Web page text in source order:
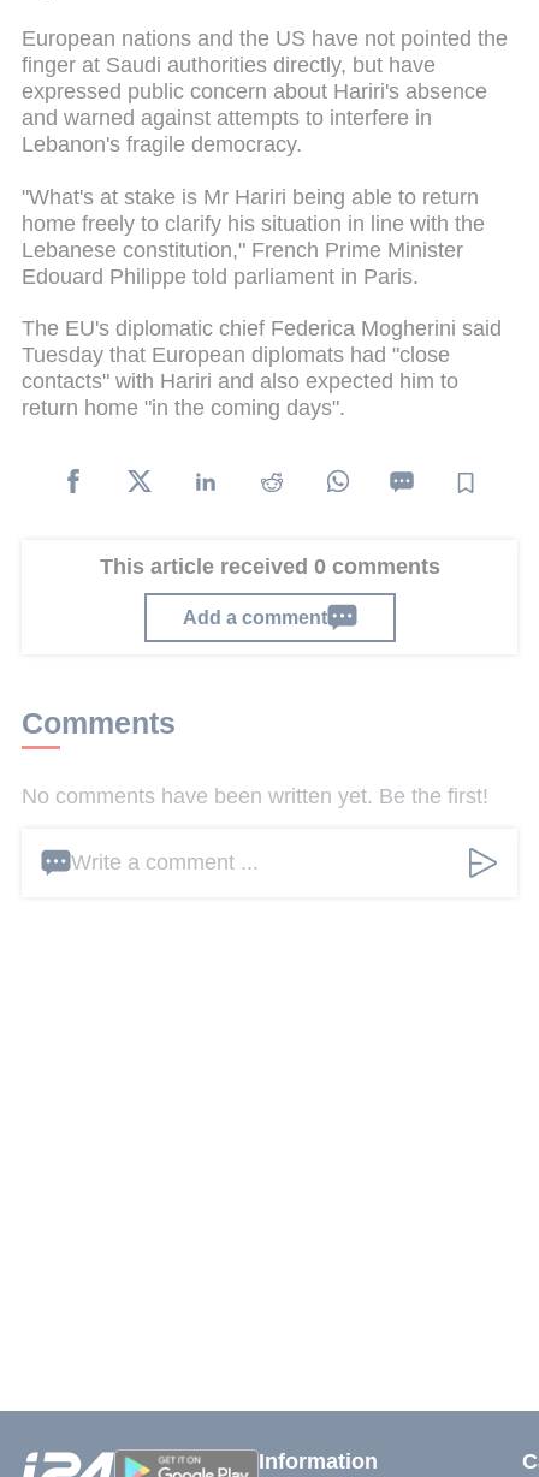
European nations and the US have not pointed the
finger at Saudi authorities directly, but have
expressed public concern about Hariri's absence
and warned against attempts to interfere in
Lebanon's fragile democracy.
"What's at stake is Mr Hariri being able to return
home freely to clarify his situation in line with the
Lebanese constitution," French Prime Minister
Edouard Philippe told parliament in Paris.
The EU's diplomatic chief Federica Mogherini said
Tuesday that European diplomats had "close
contacts" with Hariri and also expected him to
return home "in the coming days".
This article received 0 comments
Add a comment
Comments
No comments have been written yet. Be the first!
Write a comment ...
Information